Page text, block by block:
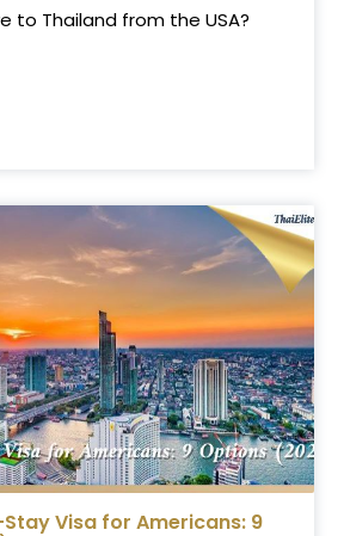
to Thailand from the USA?
Visa for Americans: 9